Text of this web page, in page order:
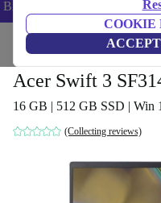
COOKIE
BACK5OFF –
Home Laptops Acer
Acer Swift 3
16 GB | 512 GB SSD | Win
(Collecting reviews)